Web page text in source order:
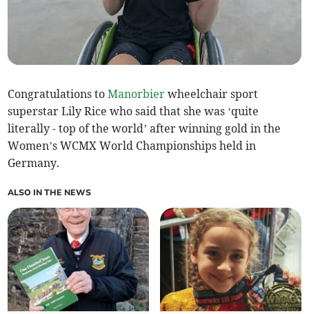
Congratulations toManorbier wheelchair sport
superstar Lily Rice who said that she was ‘quite
literally - top of the world’ after winning gold in the
Women’s WCMX World Championships held in
Germany.
ALSO IN THE NEWS